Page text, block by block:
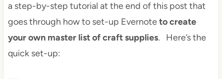
a step-by-step tutorial at the end of this post that
goes through how to set-up Evernoteto create
your own master list of craft supplies. Here’s the
quick set-up: